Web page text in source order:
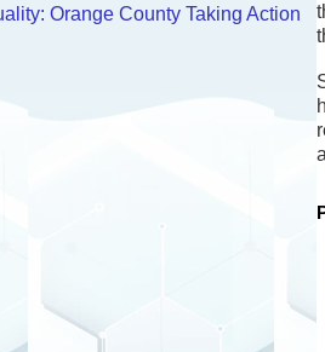
Orange County Taking Action